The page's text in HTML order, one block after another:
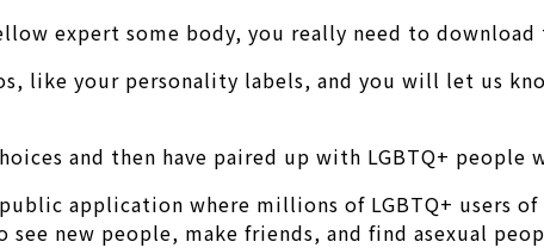
expert some body, you really need to
like your personality labels, and you will let us
and then have paired up with LGBTQ+
application where millions of LGBTQ+ users
see new people, make friends, and find asexual